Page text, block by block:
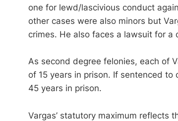
one for lewd/lascivious conduct
other cases were also minors but
crimes. He also faces a lawsuit for a
As second degree felonies, each of
of 15 years in prison. If sentenced to
45 years in prison.
Vargas’ statutory maximum reflects